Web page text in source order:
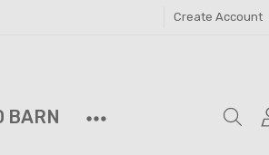
Create Account
BARN